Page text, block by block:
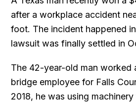
after a workplace accident
foot. The incident happened
lawsuit was finally settled in
The 42-year-old man worked
bridge employee for Falls
2018, he was using